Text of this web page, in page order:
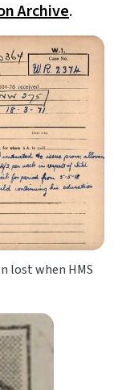
Archive.
lost when HMS